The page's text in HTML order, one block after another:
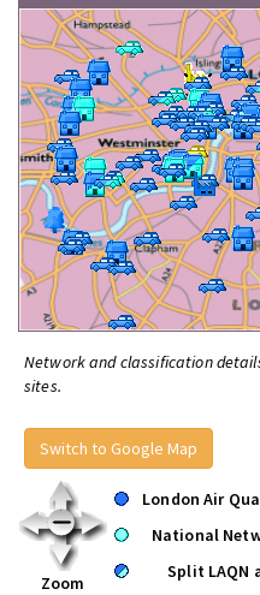
Network and classification
sites.
Switch to Google Map
Zoom
London Air
National
Split LAQN